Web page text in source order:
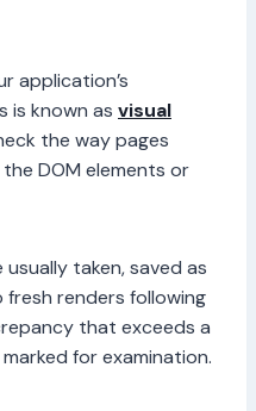
application’s
is known as visual
the way pages
DOM elements or
taken, saved as
renders following
that exceeds a
for examination.